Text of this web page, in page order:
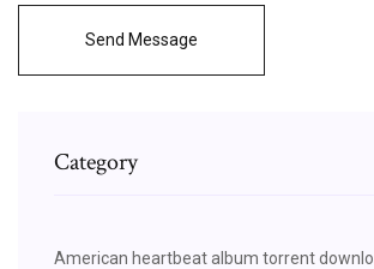
Send Message
Category
American heartbeat album torrent